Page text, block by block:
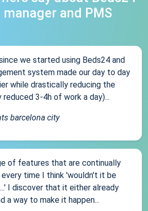
manager and PMS
we started using Beds24 and
system made our day to day
while drastically reducing the
3-4h of work a day)...
barcelona city
of features that are continually
time I think 'wouldn't it be
I discover that it either already
a way to make it happen...